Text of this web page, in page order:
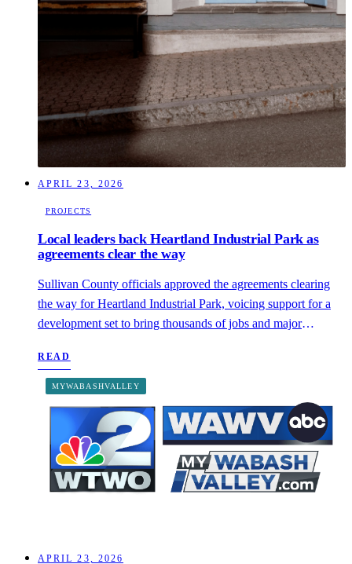
APRIL 23, 2026
PROJECTS
Local leaders back Heartland Industrial Park as
agreements clear the way
Sullivan County officials approved the agreements clearing
the way for Heartland Industrial Park, voicing support for a
development set to bring thousands of jobs and major
READ
MYWABASHVALLEY
APRIL 23, 2026